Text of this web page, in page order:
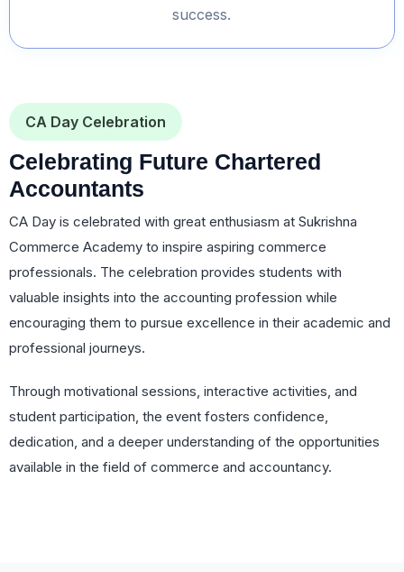
success.
CA Day Celebration
Celebrating Future Chartered
Accountants
CA Day is celebrated with great enthusiasm at Sukrishna
Commerce Academy to inspire aspiring commerce
professionals. The celebration provides students with
valuable insights into the accounting profession while
encouraging them to pursue excellence in their academic and
professional journeys.
Through motivational sessions, interactive activities, and
student participation, the event fosters confidence,
dedication, and a deeper understanding of the opportunities
available in the field of commerce and accountancy.